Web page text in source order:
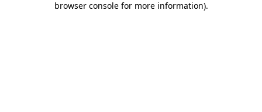
browser console for more information).